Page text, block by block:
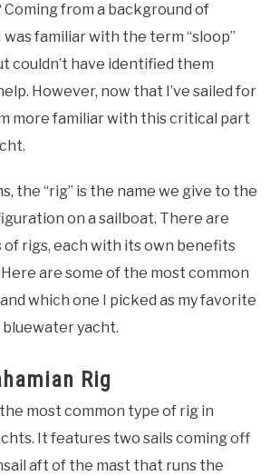
from a background of
familiar with the term “sloop”
couldn’t have identified them
However, now that I’ve sailed for
more familiar with this critical part
the “rig” is the name we give to the
on a sailboat. There are
rigs, each with its own benefits
are some of the most common
which one I picked as my favorite
yacht.
Rig
most common type of rig in
It features two sails coming off
aft of the mast that runs the